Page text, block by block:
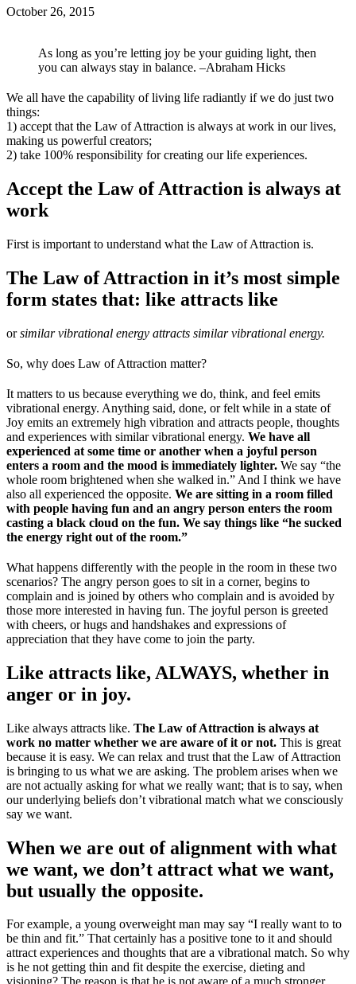
October 26, 2015
As long as you’re letting joy be your guiding light, then
you can always stay in balance. –Abraham Hicks
We all have the capability of living life radiantly if we do just two
things:
1) accept that the Law of Attraction is always at work in our lives,
making us powerful creators;
2) take 100% responsibility for creating our life experiences.
Accept the Law of Attraction is always at
work
First is important to understand what the Law of Attraction is.
The Law of Attraction in it’s most simple
form states that: like attracts like
orsimilar vibrational energy attracts similar vibrational energy.
So, why does Law of Attraction matter?
It matters to us because everything we do, think, and feel emits
vibrational energy. Anything said, done, or felt while in a state of
Joy emits an extremely high vibration and attracts people, thoughts
and experiences with similar vibrational energy. We have all
experienced at some time or another when a joyful person
enters a room and the mood is immediately lighter. We say “the
whole room brightened when she walked in.” And I think we have
also all experienced the opposite. We are sitting in a room filled
with people having fun and an angry person enters the room
casting a black cloud on the fun. We say things like “he sucked
the energy right out of the room.”
What happens differently with the people in the room in these two
scenarios? The angry person goes to sit in a corner, begins to
complain and is joined by others who complain and is avoided by
those more interested in having fun. The joyful person is greeted
with cheers, or hugs and handshakes and expressions of
appreciation that they have come to join the party.
Like attracts like, ALWAYS, whether in
anger or in joy.
Like always attracts like. The Law of Attraction is always at
work no matter whether we are aware of it or not. This is great
because it is easy. We can relax and trust that the Law of Attraction
is bringing to us what we are asking. The problem arises when we
are not actually asking for what we really want; that is to say, when
our underlying beliefs don’t vibrational match what we consciously
say we want.
When we are out of alignment with what
we want, we don’t attract what we want,
but usually the opposite.
For example, a young overweight man may say “I really want to to
be thin and fit.” That certainly has a positive tone to it and should
attract experiences and thoughts that are a vibrational match. So why
is he not getting thin and fit despite the exercise, dieting and